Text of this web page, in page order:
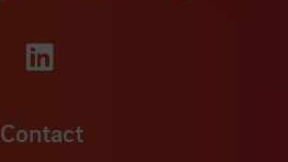
Visit our LinkedIn
Contact